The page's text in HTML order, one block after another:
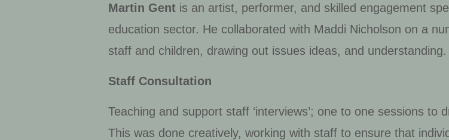
Martin Gent is an artist, performer, and skilled engagement
education sector. He collaborated with Maddi Nicholson on a
staff and children, drawing out issues ideas, and understanding.
Staff Consultation
Teaching and support staff ‘interviews’; one to one sessions to
This was done creatively, working with staff to ensure that